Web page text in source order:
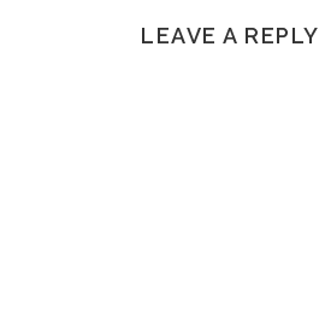
LEAVE A REPLY